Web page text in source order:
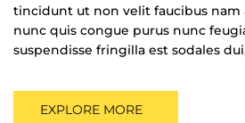
tincidunt ut non velit faucibus nam
nunc quis congue purus nunc
suspendisse fringilla est sodales
EXPLORE MORE